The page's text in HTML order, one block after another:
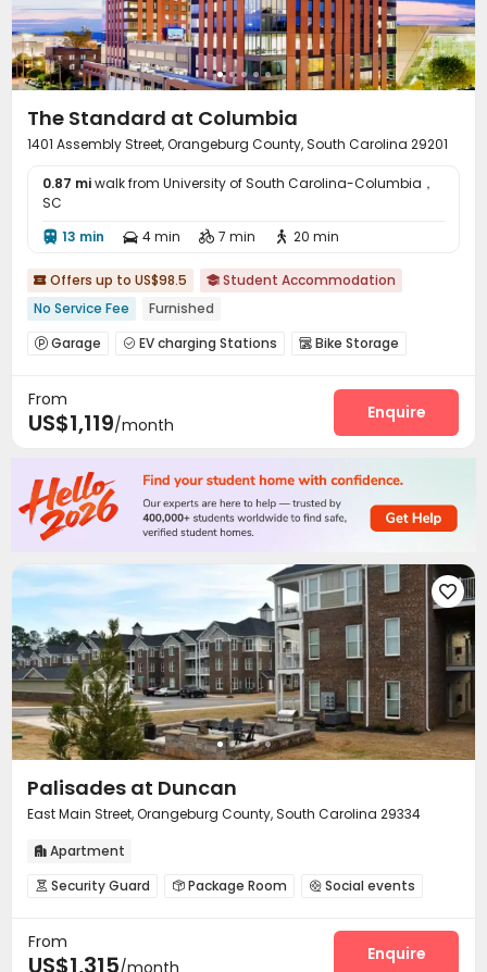
The Standard at Columbia
1401 Assembly Street, Orangeburg County, South Carolina 29201
0.87 miwalk from University of South Carolina-Columbia，
SC
 13 min  4 min  7 min  20 min
 Offers up to US$98.5  Student Accommodation
No Service Fee
Furnished
 Garage  EV charging Stations  Bike Storage
Tanning bed
Outdoor Grilling Area
From
US$1,119/month
Enquire

Palisades at Duncan
East Main Street, Orangeburg County, South Carolina 29334
 Apartment
 Security Guard  Package Room  Social events
Gym
From
US$1,315/month
Enquire